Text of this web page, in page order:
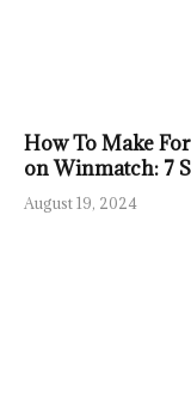
How To Make
on Winmatch: 7
August 19, 2024